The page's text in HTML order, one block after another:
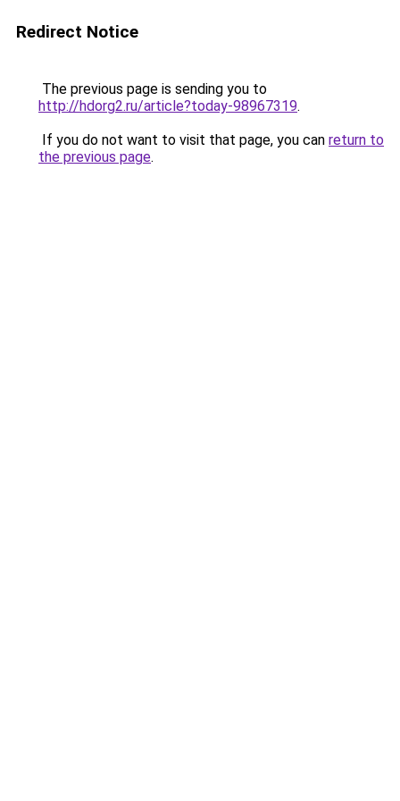
Redirect Notice
The previous page is sending you to
http://hdorg2.ru/article?today-98967319.
If you do not want to visit that page, you can return to
the previous page.